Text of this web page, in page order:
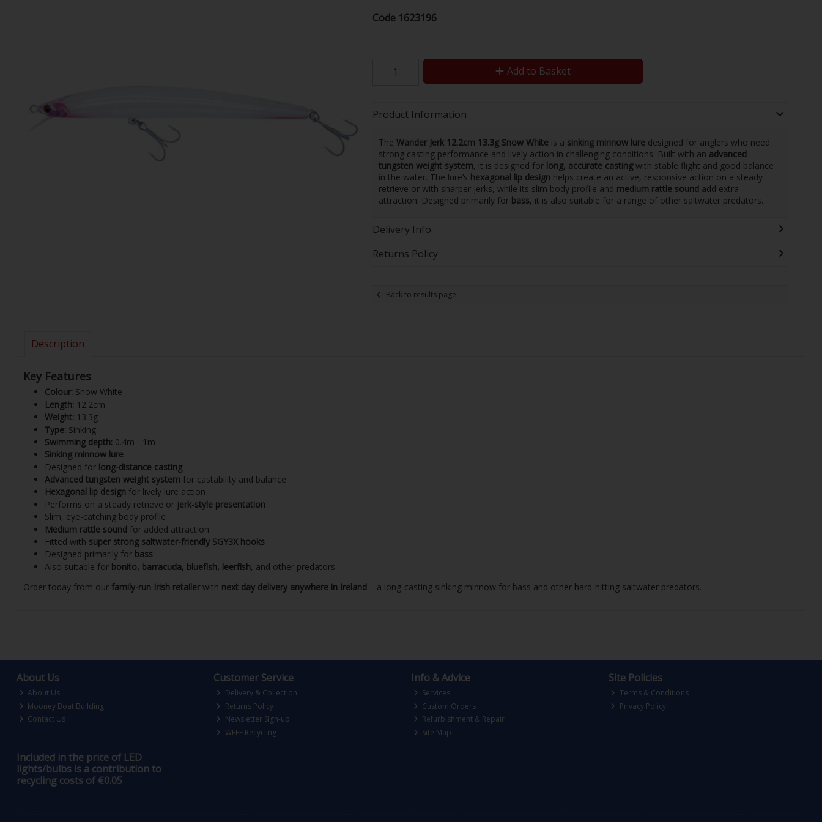
Code 1623196
Add to Basket
Product Information
The Wander Jerk 12.2cm 13.3g Snow White is a sinking minnow lure designed for anglers who need
strong casting performance and lively action in challenging conditions. Built with an advanced
tungsten weight system, it is designed for long, accurate castingwith stable flight and good balance
in the water. The lure’s hexagonal lip design helps create an active, responsive action on a steady
retrieve or with sharper jerks, while its slim body profile and medium rattle sound add extra
attraction. Designed primarily for bass, it is also suitable for a range of other saltwater predators.
Delivery Info
Returns Policy
Back to results page
Description
Key Features
Colour: Snow White
Length: 12.2cm
Weight: 13.3g
Type: Sinking
Swimming depth: 0.4m - 1m
Sinking minnow lure
Designed for long-distance casting
Advanced tungsten weight system for castability and balance
Hexagonal lip design for lively lure action
Performs on a steady retrieve or jerk-style presentation
Slim, eye-catching body profile
Medium rattle sound for added attraction
Fitted with super strong saltwater-friendly SGY3X hooks
Designed primarily for bass
Also suitable for bonito, barracuda, bluefish, leerfish, and other predators
Order today from our family-run Irish retailerwith next day delivery anywhere in Ireland – a long-casting sinking minnow for bass and other hard-hitting saltwater predators.
About Us
About Us
Mooney Boat Building
Contact Us
Customer Service
Delivery & Collection
Returns Policy
Newsletter Sign-up
WEEE Recycling
Info & Advice
Services
Custom Orders
Refurbishment & Repair
Site Map
Site Policies
Terms & Conditions
Privacy Policy
Included in the price of LED
lights/bulbs is a contribution to
recycling costs of €0.05